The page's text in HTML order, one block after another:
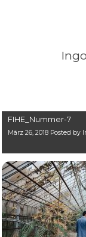
FIHE_Nummer-7
März 26, 2018 Posted by